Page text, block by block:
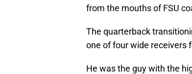
from the mouths of FSU
The quarterback
one of four wide receivers
He was the guy with the